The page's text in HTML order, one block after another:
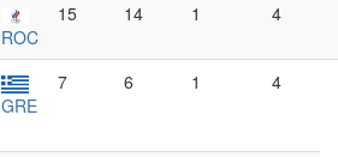
ROC
15 14 1 4
GRE
7 6 1 4